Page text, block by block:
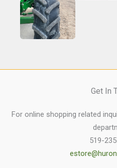
Get In
For online shopping related
519-